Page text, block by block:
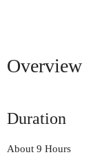
Overview
Duration
About 9 Hours